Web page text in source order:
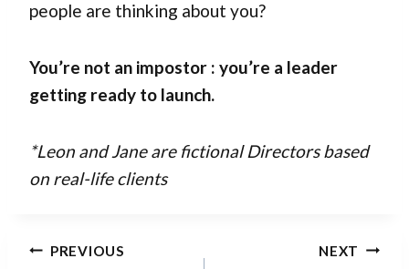
people are thinking about you?
You’re not an impostor : you’re a leader
getting ready to launch.
*Leon and Jane are fictional Directors based
on real-life clients
PostPREVIOUS NEXT